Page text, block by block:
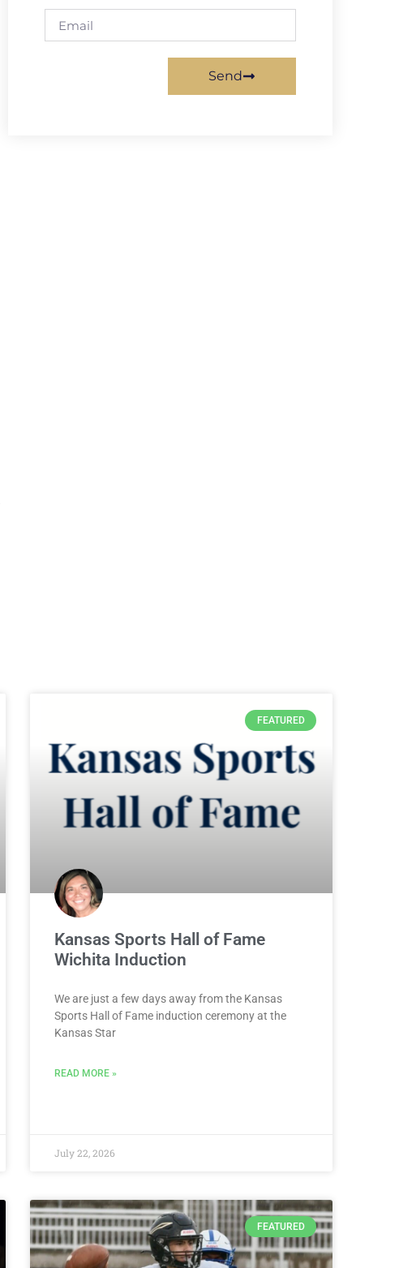
Send
FEATURED
Kansas Sports Hall of Fame
Wichita Induction
We are just a few days away from the Kansas
Sports Hall of Fame induction ceremony at the
Kansas Star
READ MORE »
July 22, 2026
FEATURED